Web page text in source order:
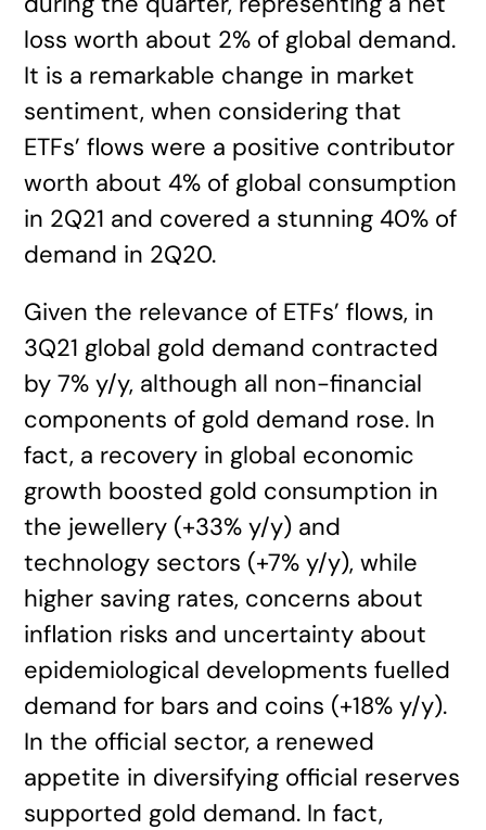
loss worth about 2% of global demand.
It is a remarkable change in market
sentiment, when considering that
ETFs’ flows were a positive contributor
worth about 4% of global consumption
in 2Q21 and covered a stunning 40% of
demand in 2Q20.
Given the relevance of ETFs’ flows, in
3Q21 global gold demand contracted
by 7% y/y, although all non-financial
components of gold demand rose. In
fact, a recovery in global economic
growth boosted gold consumption in
the jewellery (+33% y/y) and
technology sectors (+7% y/y), while
higher saving rates, concerns about
inflation risks and uncertainty about
epidemiological developments fuelled
demand for bars and coins (+18% y/y).
In the official sector, a renewed
appetite in diversifying official reserves
supported gold demand. In fact,